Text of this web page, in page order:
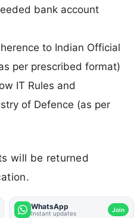
bank account
to Indian Official
per prescribed format)
IT Rules and
of Defence (as per
will be returned
WhatsApp
Instant updates Join